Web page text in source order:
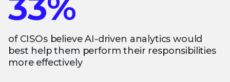
of CISOs believe AI-driven analytics would
best help them perform their responsibilities
more effectively